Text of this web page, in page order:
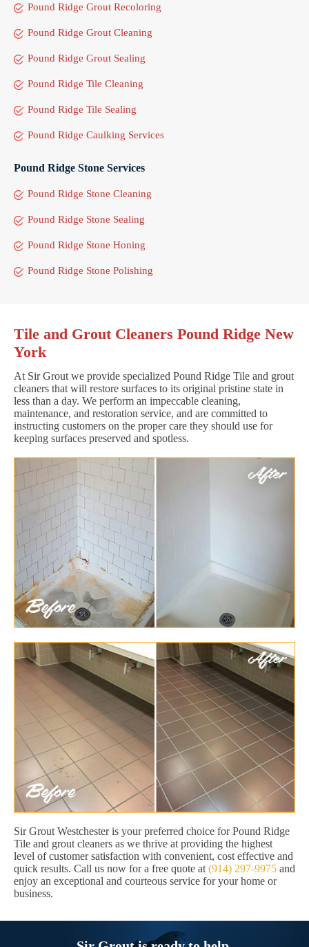
Pound Ridge Grout Recoloring
Pound Ridge Grout Cleaning
Pound Ridge Grout Sealing
Pound Ridge Tile Cleaning
Pound Ridge Tile Sealing
Pound Ridge Caulking Services
Pound Ridge Stone Services
Pound Ridge Stone Cleaning
Pound Ridge Stone Sealing
Pound Ridge Stone Honing
Pound Ridge Stone Polishing
Tile and Grout Cleaners Pound Ridge New
York
At Sir Grout we provide specialized Pound Ridge Tile and grout
cleaners that will restore surfaces to its original pristine state in
less than a day. We perform an impeccable cleaning,
maintenance, and restoration service, and are committed to
instructing customers on the proper care they should use for
keeping surfaces preserved and spotless.
Sir Grout Westchester is your preferred choice for Pound Ridge
Tile and grout cleaners as we thrive at providing the highest
level of customer satisfaction with convenient, cost effective and
quick results. Call us now for a free quote at (914) 297-9975 and
enjoy an exceptional and courteous service for your home or
business.